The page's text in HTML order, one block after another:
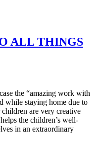
ALL THINGS
the “amazing work with
while staying home due to
are very creative
the children’s well-
in an extraordinary